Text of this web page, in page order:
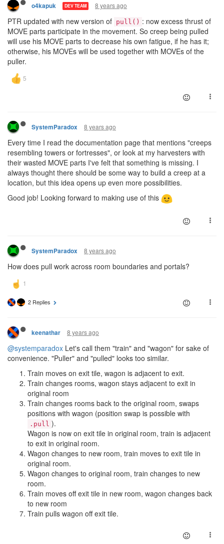
o4kapuk DEV TEAM 8 years ago
PTR updated with new version of pull() : now excess thrust of
MOVE parts participate in the movement. So creep being pulled
will use his MOVE parts to decrease his own fatigue, if he has it;
otherwise, his MOVEs will be used together with MOVEs of the
puller.
SystemParadox 8 years ago
Every time I read the documentation page that mentions "creeps
resembling towers or fortresses", or look at my harvesters with
their wasted MOVE parts I've felt that something is missing. I
always thought there should be some way to build a creep at a
location, but this idea opens up even more possibilities.
Good job! Looking forward to making use of this
SystemParadox 8 years ago
How does pull work across room boundaries and portals?
2 Replies
keenathar 8 years ago
@systemparadox Let's call them "train" and "wagon" for sake of
convenience. "Puller" and "pulled" looks too similar.
Train moves on exit tile, wagon is adjacent to exit.
Train changes rooms, wagon stays adjacent to exit in
original room
Train changes rooms back to the original room, swaps
positions with wagon (position swap is possible with
.pull ).
Wagon is now on exit tile in original room, train is adjacent
to exit in original room.
Wagon changes to new room, train moves to exit tile in
original room.
Wagon changes to original room, train changes to new
room.
Train moves off exit tile in new room, wagon changes back
to new room
Train pulls wagon off exit tile.